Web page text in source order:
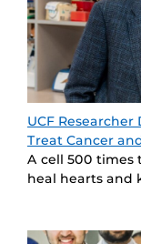
UCF
Treat Cancer
A cell 500
heal hearts and